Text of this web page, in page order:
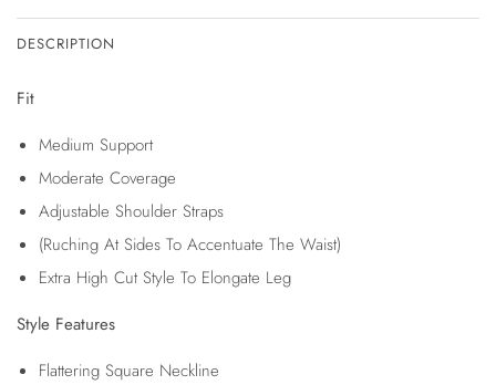
DESCRIPTION
Fit
Medium Support
Moderate Coverage
Adjustable Shoulder Straps
(Ruching At Sides To Accentuate The Waist)
Extra High Cut Style To Elongate Leg
Style Features
Flattering Square Neckline